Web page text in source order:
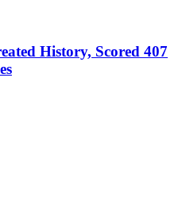
History, Scored 407